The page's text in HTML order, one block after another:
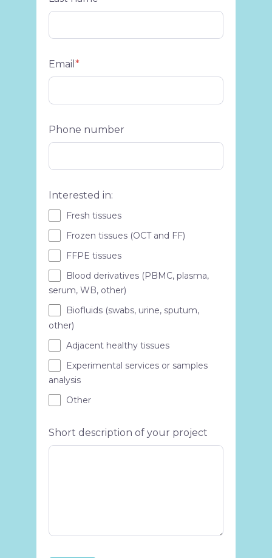
Email *
Phone number
Interested in:
Fresh tissues
Frozen tissues (OCT and FF)
FFPE tissues
Blood derivatives (PBMC, plasma,
serum, WB, other)
Biofluids (swabs, urine, sputum,
other)
Adjacent healthy tissues
Experimental services or samples
analysis
Other
Short description of your project